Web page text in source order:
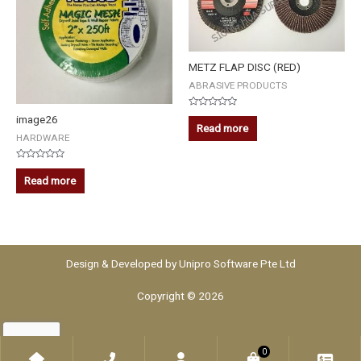
image26
HARDWARE
Rated
out
of
Read more
METZ FLAP DISC (RED)
ABRASIVE PRODUCTS
Rated
out
of
Read more
Design & Developed byUnipro Software Pte Ltd
Copyright © 2026
0